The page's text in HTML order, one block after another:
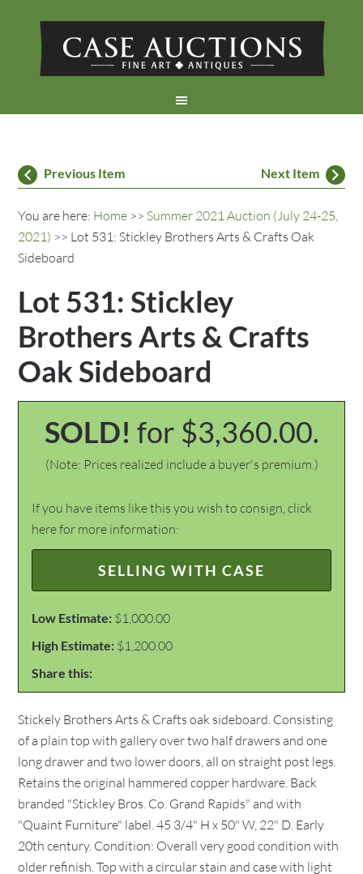
Previous Item Next Item
You are here: Home >> Summer 2021 Auction (July 24-25,
2021) >> Lot 531: Stickley Brothers Arts & Crafts Oak
Sideboard
Lot 531: Stickley
Brothers Arts & Crafts
Oak Sideboard
SOLD! for $3,360.00.
(Note: Prices realized include a buyer's premium.)
If you have items like this you wish to consign, click
here for more information:
SELLING WITH CASE
Low Estimate: $1,000.00
High Estimate: $1,200.00
Share this:
Stickely Brothers Arts & Crafts oak sideboard. Consisting
of a plain top with gallery over two half drawers and one
long drawer and two lower doors, all on straight post legs.
Retains the original hammered copper hardware. Back
branded "Stickley Bros. Co. Grand Rapids" and with
"Quaint Furniture" label. 45 3/4" H x 50" W, 22" D. Early
20th century. Condition: Overall very good condition with
older refinish. Top with a circular stain and case with light